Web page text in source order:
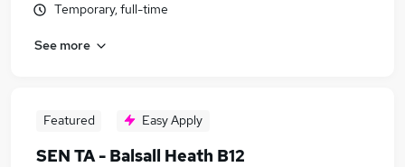
Temporary, full-time
See more
Featured Easy Apply
SEN TA - Balsall Heath B12